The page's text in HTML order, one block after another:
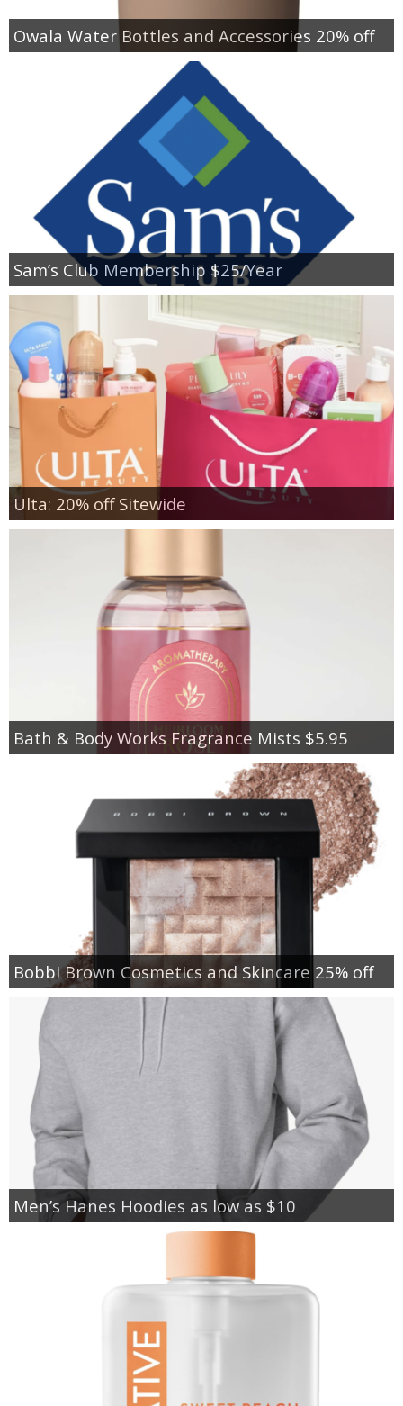
Owala Water Bottles and Accessories 20% off
Sam’s Club Membership $25/Year
Ulta: 20% off Sitewide
Bath & Body Works Fragrance Mists $5.95
Bobbi Brown Cosmetics and Skincare 25% off
Men’s Hanes Hoodies as low as $10